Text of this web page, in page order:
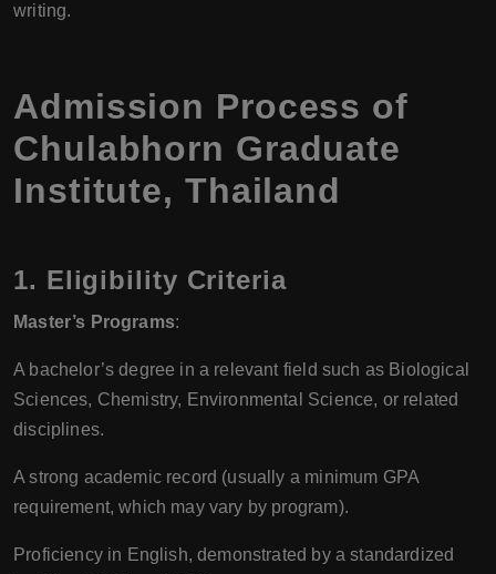
writing.
Admission Process of
Chulabhorn Graduate
Institute, Thailand
1. Eligibility Criteria
Master’s Programs:
A bachelor’s degree in a relevant field such as Biological
Sciences, Chemistry, Environmental Science, or related
disciplines.
A strong academic record (usually a minimum GPA
requirement, which may vary by program).
Proficiency in English, demonstrated by a standardized